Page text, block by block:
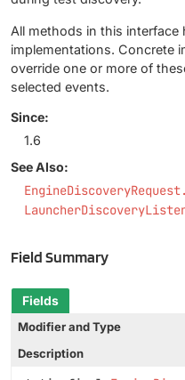
All methods in this interface
implementations. Concrete
override one or more of
selected events.
Since:
1.6
See Also:
Field Summary
Fields
Modifier and Type
Description